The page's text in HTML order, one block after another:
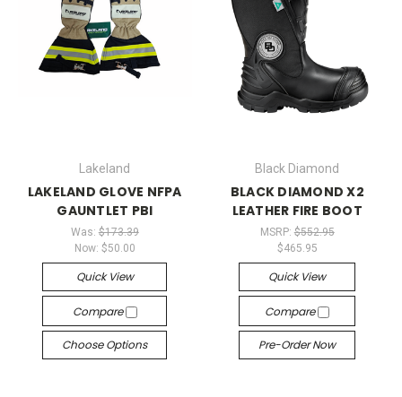
Lakeland
LAKELAND GLOVE NFPA
GAUNTLET PBI
Was: $173.39
Now: $50.00
Quick View
Compare
Choose Options
Black Diamond
BLACK DIAMOND X2
LEATHER FIRE BOOT
MSRP: $552.95
$465.95
Quick View
Compare
Pre-Order Now